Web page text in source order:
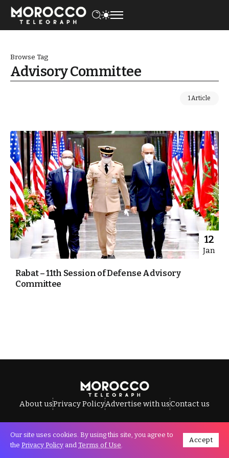
Browse Tag
Advisory Committee
1 Article
12
Jan
Rabat – 11th Session of Defense Advisory
Committee
About usPrivacy PolicyAdvertise with usContact us
All Rights Reserved © Morocco Telegraph.
Our site uses cookies. By using this site, you agree to
the Privacy Policy and Terms of Use.
Accept